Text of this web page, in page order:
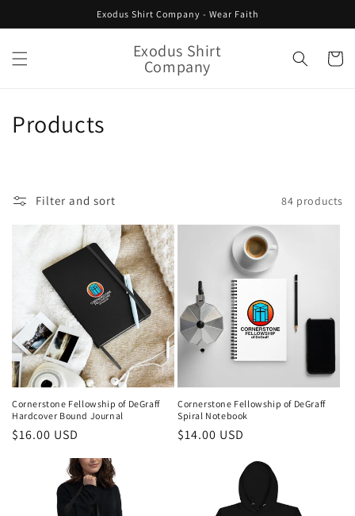
Exodus Shirt Company - Wear Faith
Exodus Shirt
Company Cart
C
i
o
n
:
Products
Filter and sort 84 products
Cornerstone Fellowship of DeGraff
Hardcover Bound Journal
Regular
$16.00 USD
Cornerstone Fellowship of DeGraff
Spiral Notebook
Regular
$14.00 USD